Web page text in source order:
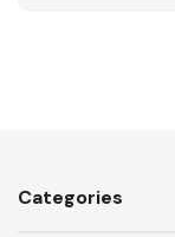
Categories